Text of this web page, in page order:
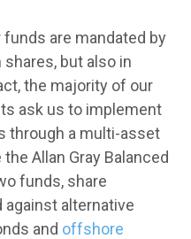
are mandated by
but also in
the majority of our
ask us to implement
through a multi-asset
Allan Gray Balanced
funds, share
alternative
and offshore